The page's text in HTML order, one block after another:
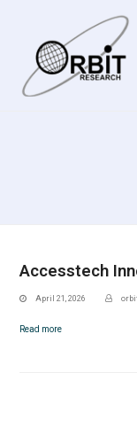
Accesstech
April 21, 2026
Read more